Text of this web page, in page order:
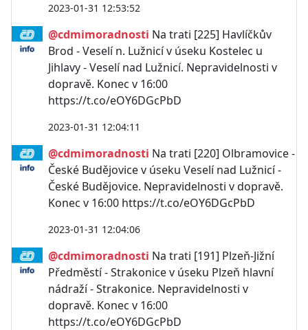
2023-01-31 12:53:52
@cdmimoradnosti Na trati [225] Havlíčkův
Brod - Veselí n. Lužnicí v úseku Kostelec u
Jihlavy - Veselí nad Lužnicí. Nepravidelnosti v
dopravě. Konec v 16:00
https://t.co/eOY6DGcPbD
2023-01-31 12:04:11
@cdmimoradnosti Na trati [220] Olbramovice -
České Budějovice v úseku Veselí nad Lužnicí -
České Budějovice. Nepravidelnosti v dopravě.
Konec v 16:00 https://t.co/eOY6DGcPbD
2023-01-31 12:04:06
@cdmimoradnosti Na trati [191] Plzeň-Jižní
Předměstí - Strakonice v úseku Plzeň hlavní
nádraží - Strakonice. Nepravidelnosti v
dopravě. Konec v 16:00
https://t.co/eOY6DGcPbD